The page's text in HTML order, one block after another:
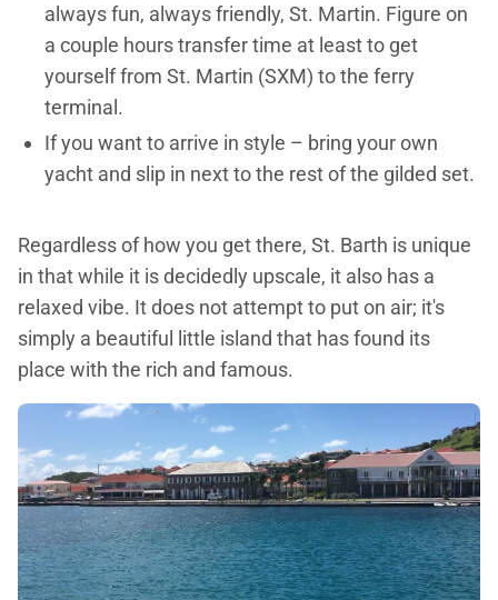
always fun, always friendly, St. Martin. Figure on
a couple hours transfer time at least to get
yourself from St. Martin (SXM) to the ferry
terminal.
If you want to arrive in style – bring your own
yacht and slip in next to the rest of the gilded set.
Regardless of how you get there, St. Barth is unique
in that while it is decidedly upscale, it also has a
relaxed vibe. It does not attempt to put on air; it's
simply a beautiful little island that has found its
place with the rich and famous.